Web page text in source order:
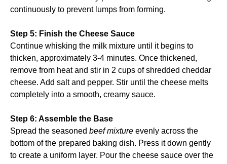
continuously to prevent lumps from forming.
Step 5: Finish the Cheese Sauce
Continue whisking the milk mixture until it begins to
thicken, approximately 3-4 minutes. Once thickened,
remove from heat and stir in 2 cups of shredded cheddar
cheese. Add salt and pepper. Stir until the cheese melts
completely into a smooth, creamy sauce.
Step 6: Assemble the Base
Spread the seasoned beef mixture evenly across the
bottom of the prepared baking dish. Press it down gently
to create a uniform layer. Pour the cheese sauce over the